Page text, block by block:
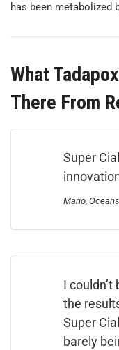
has been metabolized
What
There From
Super
Mario,
I
the
Super
barely